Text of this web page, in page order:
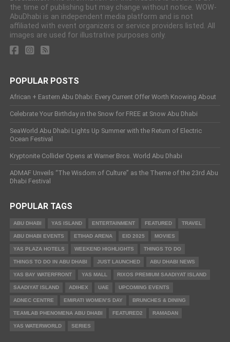
the time of publishing but may change without notice. WOW-
AbuDhabi is an independent media platform and is not
affiliated with event organizers or service providers listed. All
images are used for illustrative purposes only.
POPULAR POSTS
African + Eastern Abu Dhabi: Every Current Offer Worth Knowing About
Celebrate Your Birthday in the Snow for FREE at Snow Abu Dhabi
SeaWorld Abu Dhabi Lights Up Summer with the Return of Electric
Ocean Festival
Kryptonite Collider Opens at Warner Bros. World Abu Dhabi
ADMAF Unveils “The Wisdom of Culture” as the Theme of the 23rd Abu
Dhabi Festival
POPULAR TAGS
ABU DHABI YAS ISLAND ENTERTAINMENT FEATURED TRAVEL
ABU DHABI EVENTS ETIHAD ARENA EID 2025 MOVIES
YAS PLAZA HOTELS WEEKEND HIGHLIGHTS THINGS TO DO
THINGS TO DO IN ABU DHABI JUST LAUNCHED ABU DHABI NEWS
YAS BAY WATERFRONT YAS MALL RIXOS PREMIUM SAADIYAT ISLAND
SAADIYAT ISLAND ADIHEX UAE UPCOMING EVENTS
ADNEC CENTRE EMIRATI WOMEN’S DAY BRUNCHES & DINING
TEAMLAB PHENOMENA ABU DHABI FEATURED2 RAMADAN
YAS WATERWORLD SERIES